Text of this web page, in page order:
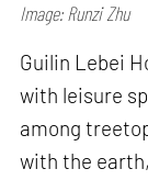
Image: Runzi Zhu
Guilin Lebei
with leisure
among
with the